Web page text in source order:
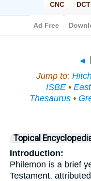
◄
Jump to:
ISBE•
Thesaurus•
Topical
Introduction:
Philemon is a brief
Testament,